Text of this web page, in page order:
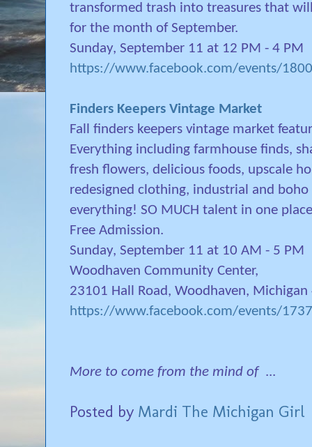
transformed trash into treasures that
for the month of September.
Sunday, September 11 at 12 PM - 4 PM
https://www.facebook.com/events/
Finders Keepers Vintage Market
Fall finders keepers vintage market
Everything including farmhouse finds,
fresh flowers, delicious foods, upscale
redesigned clothing, industrial and
everything! SO MUCH talent in one
Free Admission.
Sunday, September 11 at 10 AM - 5 PM
Woodhaven Community Center,
23101 Hall Road, Woodhaven,
https://www.facebook.com/events/
More to come from the mind of ...
Posted by Mardi The Michigan Girl